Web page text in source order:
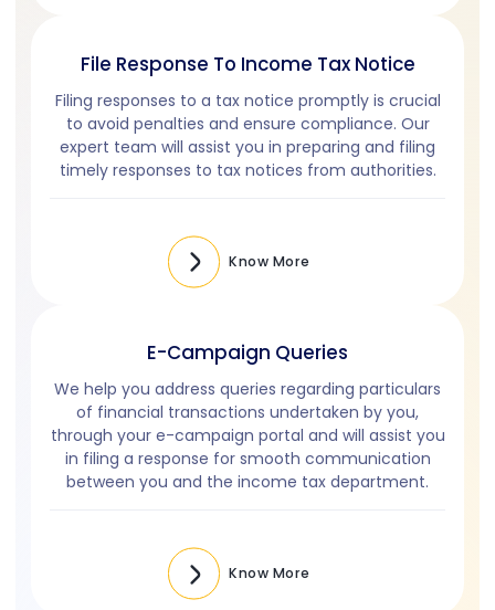
File Response To Income Tax Notice
Filing responses to a tax notice promptly is crucial
to avoid penalties and ensure compliance. Our
expert team will assist you in preparing and filing
timely responses to tax notices from authorities.
Know More
E-Campaign Queries
We help you address queries regarding particulars
of financial transactions undertaken by you,
through your e-campaign portal and will assist you
in filing a response for smooth communication
between you and the income tax department.
Know More